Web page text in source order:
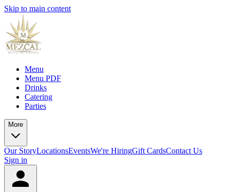
Skip to main content
Menu
Menu PDF
Drinks
Catering
Parties
More
Our StoryLocationsEventsWe're HiringGift CardsContact Us
Sign in